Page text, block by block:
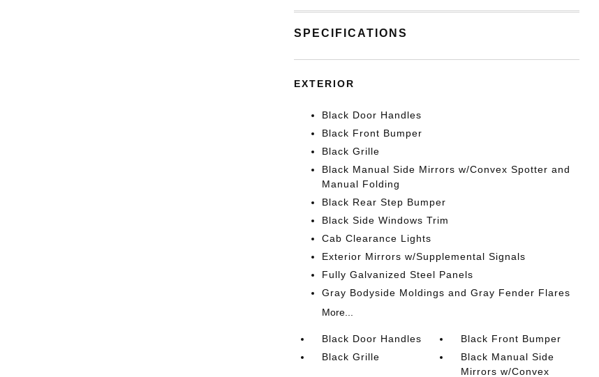
SPECIFICATIONS
EXTERIOR
Black Door Handles
Black Front Bumper
Black Grille
Black Manual Side Mirrors w/Convex Spotter and
Manual Folding
Black Rear Step Bumper
Black Side Windows Trim
Cab Clearance Lights
Exterior Mirrors w/Supplemental Signals
Fully Galvanized Steel Panels
Gray Bodyside Moldings and Gray Fender Flares
More...
Black Door Handles
Black Front Bumper
Black Grille
Black Manual Side
Mirrors w/Convex